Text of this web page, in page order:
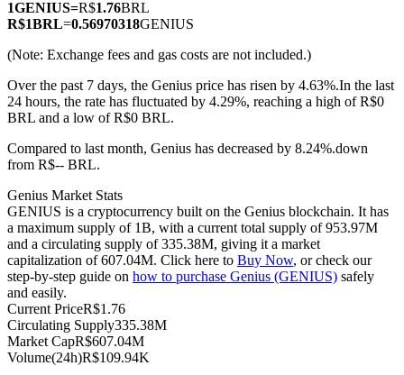
USDC Futures
Copy Trading
1GENIUS=R$1.76BRL
R$1BRL=0.56970318GENIUS
(Note: Exchange fees and gas costs are not included.)
Over the past 7 days, the Genius price has risen by 4.63%.In the last
24 hours, the rate has fluctuated by 4.29%, reaching a high of R$0
BRL and a low of R$0 BRL.
Compared to last month, Genius has decreased by 8.24%.down
from R$-- BRL.
Genius Market Stats
GENIUS is a cryptocurrency built on the Genius blockchain. It has
a maximum supply of 1B, with a current total supply of 953.97M
and a circulating supply of 335.38M, giving it a market
capitalization of 607.04M. Click here to Buy Now, or check our
step-by-step guide on how to purchase Genius (GENIUS) safely
and easily.
Current PriceR$1.76
Circulating Supply335.38M
Market CapR$607.04M
Volume(24h)R$109.94K